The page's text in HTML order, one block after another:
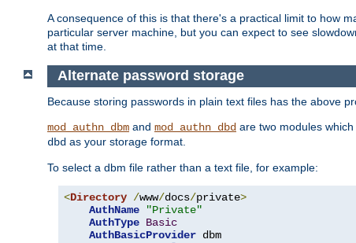
A consequence of this is that there's a practical limit to how
particular server machine, but you can expect to see
at that time.
Alternate password storage
Because storing passwords in plain text files has the above
mod_authn_dbm and mod_authn_dbd are two modules
dbd as your storage format.
To select a dbm file rather than a text file, for example:
<Directory /www/docs/private>
AuthName
"Private"
AuthType Basic
AuthBasicProvider dbm